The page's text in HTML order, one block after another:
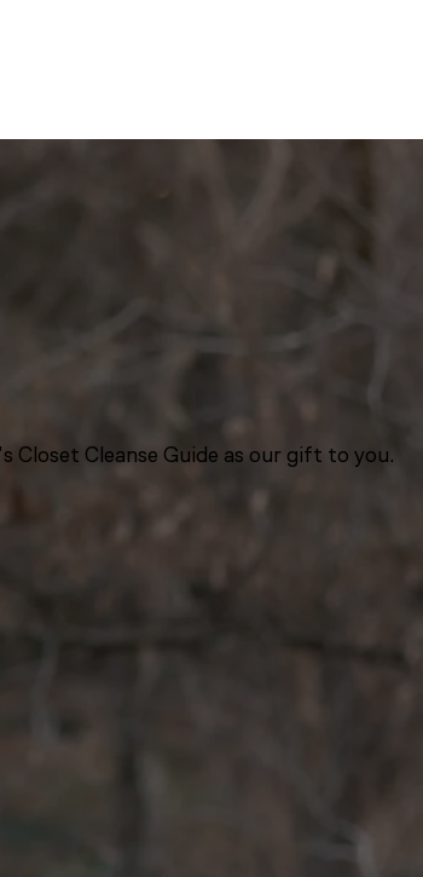
Closet Cleanse Guide as our gift to you.